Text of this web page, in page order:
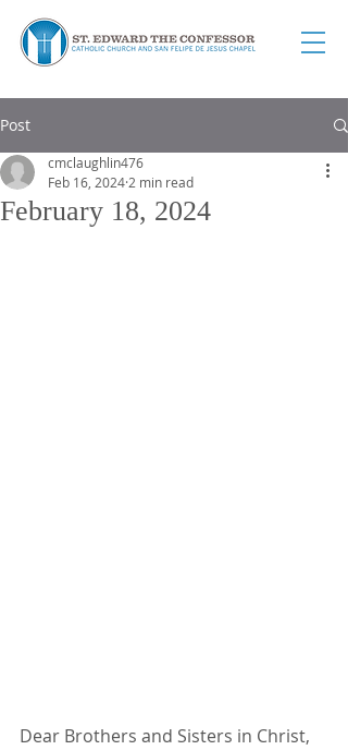
Post
February 18, 2024
cmclaughlin476
Feb 16, 2024 2 min read
Dear Brothers and Sisters in Christ,